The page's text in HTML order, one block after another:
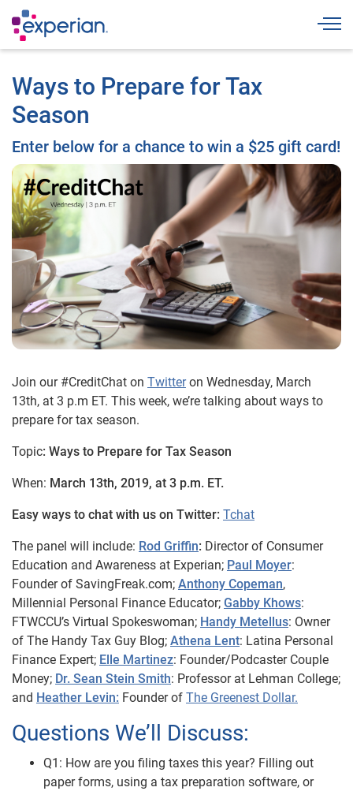
Ways to Prepare for Tax
Season
Enter below for a chance to win a $25 gift card!
Join our #CreditChat on Twitteron Wednesday, March
13th, at 3 p.m ET. This week, we’re talking about ways to
prepare for tax season.
Topic: Ways to Prepare for Tax Season
When: March 13th, 2019, at 3 p.m. ET.
Easy ways to chat with us on Twitter: Tchat
The panel will include: Rod Griffin: Director of Consumer
Education and Awareness at Experian; Paul Moyer:
Founder of SavingFreak.com; Anthony Copeman,
Millennial Personal Finance Educator; Gabby Khows:
FTWCCU’s Virtual Spokeswoman; Handy Metellus: Owner
of The Handy Tax Guy Blog; Athena Lent: Latina Personal
Finance Expert; Elle Martinez: Founder/Podcaster Couple
Money; Dr. Sean Stein Smith: Professor at Lehman College;
and Heather Levin: Founder of The Greenest Dollar.
Questions We’ll Discuss:
Q1: How are you filing taxes this year? Filling out
paper forms, using a tax preparation software, or